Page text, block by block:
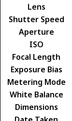
Lens
Shutter Speed
Aperture
ISO
Focal Length
Exposure Bias
Metering Mode
White Balance
Dimensions